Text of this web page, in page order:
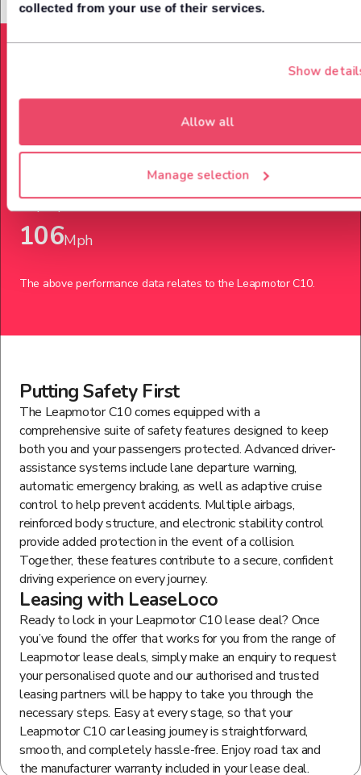
collected from your use of their services.
Show
Allow all
Manage selection
Acceleration from (0-62mph)
7.5
218Bph
Top Speed
106Mph
The above performance data relates to theLeapmotor C10.
Putting Safety First
The Leapmotor C10 comes equipped with a
comprehensive suite of safety features designed to keep
both you and your passengers protected. Advanced driver-
assistance systems include lane departure warning,
automatic emergency braking, as well as adaptive cruise
control to help prevent accidents. Multiple airbags,
reinforced body structure, and electronic stability control
provide added protection in the event of a collision.
Together, these features contribute to a secure, confident
driving experience on every journey.
Leasing with LeaseLoco
Ready to lock in your Leapmotor C10 lease deal? Once
you’ve found the offer that works for you from the range of
Leapmotor lease deals, simply make an enquiry to request
your personalised quote and our authorised and trusted
leasing partners will be happy to take you through the
necessary steps. Easy at every stage, so that your
Leapmotor C10 car leasing journey is straightforward,
smooth, and completely hassle-free. Enjoy road tax and
the manufacturer warranty included in your lease deal.